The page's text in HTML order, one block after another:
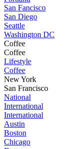
San Fancisco
San Diego
Seattle
Washington DC
Coffee
Coffee
Lifestyle
Coffee
New York
San Francisco
National
International
International
Austin
Boston
Chicago